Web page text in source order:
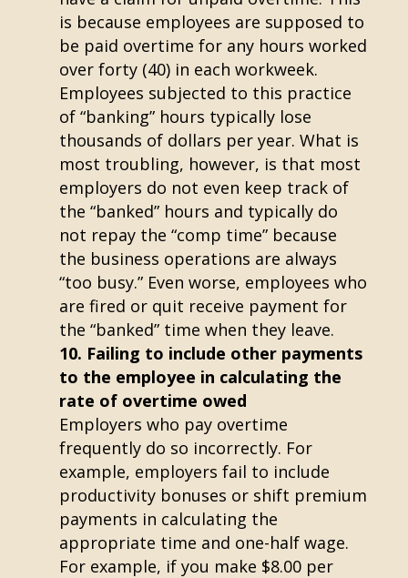
is because employees are supposed to
be paid overtime for any hours worked
over forty (40) in each workweek.
Employees subjected to this practice
of “banking” hours typically lose
thousands of dollars per year. What is
most troubling, however, is that most
employers do not even keep track of
the “banked” hours and typically do
not repay the “comp time” because
the business operations are always
“too busy.” Even worse, employees who
are fired or quit receive payment for
the “banked” time when they leave.
Failing to include other payments
to the employee in calculating the
rate of overtime owed
Employers who pay overtime
frequently do so incorrectly. For
example, employers fail to include
productivity bonuses or shift premium
payments in calculating the
appropriate time and one-half wage.
For example, if you make $8.00 per